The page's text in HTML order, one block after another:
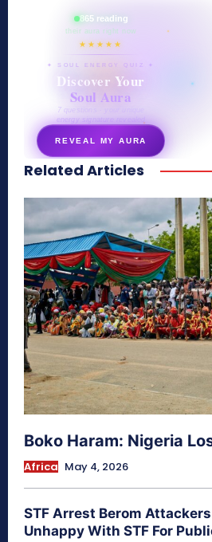
865 reading
their aura right now
★★★★★
✦ SOUL ENERGY QUIZ ✦
Discover Your
Soul Aura
7 questions · your unique
energy signature revealed
REVEAL MY AURA
secretnaturale.com/aura
Related Articles
Boko Haram: Nigeria
Africa May 4, 2026
STF Arrest Berom
Unhappy With STF For